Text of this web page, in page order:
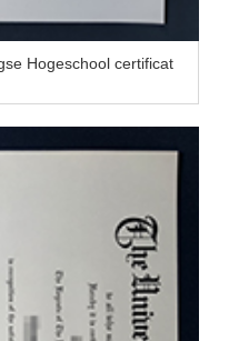
Hogeschool certificat